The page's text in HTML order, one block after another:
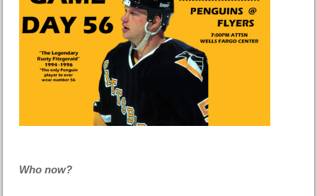
Who now?